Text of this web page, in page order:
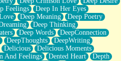
Labels
Feelings
Deep In Her Eyes
Deep Meaning
Deep Poetry
Deep Thinking
Deep Words
DeepConnection
DeepThoughts
DeepWriting
Delicious
Delicious Moments
And Feelings Dented Heart
Depth